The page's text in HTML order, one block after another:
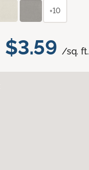
$3.59 /sq. ft.
+10